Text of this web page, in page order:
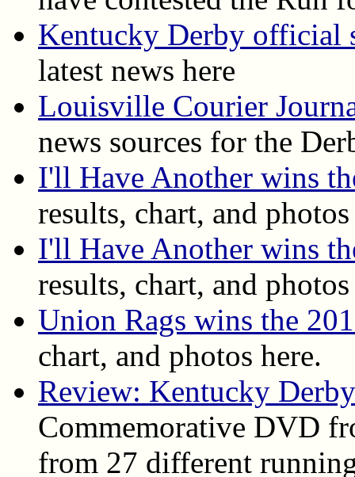
Kentucky Derby official
latest news here
Louisville Courier
news sources for the
I'll Have Another wins
results, chart, and
I'll Have Another wins
results, chart, and
Union Rags wins the
chart, and photos here.
Review: Kentucky
Commemorative DVD
from 27 different